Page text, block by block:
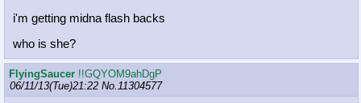
i'm getting midna flash backs
who is she?
FlyingSaucer !!GQYOM9ahDgP
06/11/13(Tue)21:22 No. 11304577